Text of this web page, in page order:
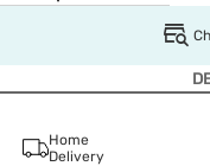
Home
Delivery